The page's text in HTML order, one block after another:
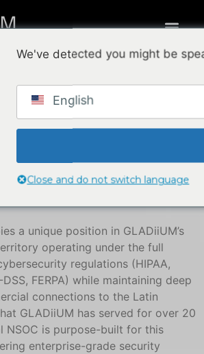
Partners ofreceNOC, SOC, and
services in Puerto Rico
mature US territory market, where
enterprise clients across
healthcare, financial
with 24/7 bilingual security
to US federal compliance
GLADiiUM’s
US Market
a unique position in GLADiiUM’s
operating under the full
regulations (HIPAA,
FERPA) while maintaining deep
connections to the Latin
GLADiiUM has served for over 20
NSOC is purpose-built for this
enterprise-grade security
We've detected you might be
English
Close and do not switch language